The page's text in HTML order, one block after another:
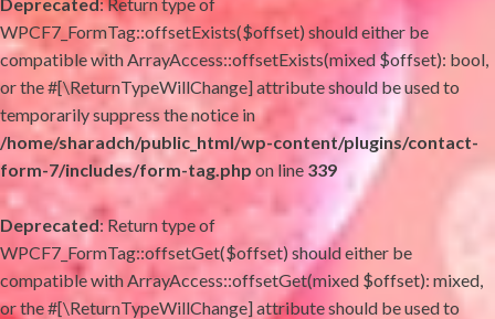
WPCF7_FormTag::offsetExists($offset) should either be
compatible with ArrayAccess::offsetExists(mixed $offset): bool,
or the #[\ReturnTypeWillChange] attribute should be used to
temporarily suppress the notice in
/home/sharadch/public_html/wp-content/plugins/contact-
form-7/includes/form-tag.php on line 339
Deprecated: Return type of
WPCF7_FormTag::offsetGet($offset) should either be
compatible with ArrayAccess::offsetGet(mixed $offset): mixed,
or the #[\ReturnTypeWillChange] attribute should be used to